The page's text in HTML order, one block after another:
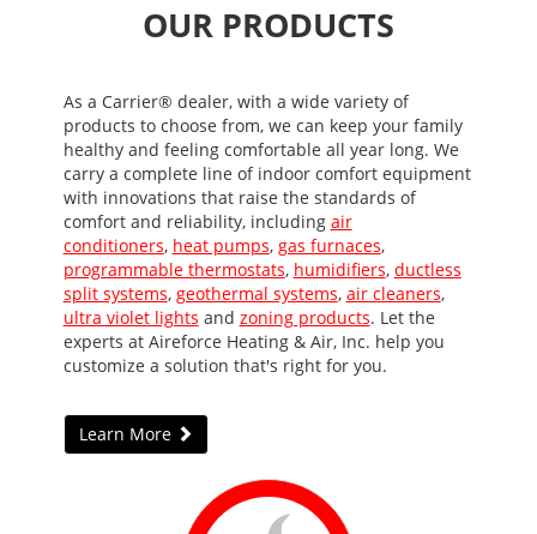
OUR PRODUCTS
As a Carrier® dealer, with a wide variety of
products to choose from, we can keep your family
healthy and feeling comfortable all year long. We
carry a complete line of indoor comfort equipment
with innovations that raise the standards of
comfort and reliability, including air
conditioners, heat pumps, gas furnaces,
programmable thermostats, humidifiers, ductless
split systems, geothermal systems, air cleaners,
ultra violet lights and zoning products. Let the
experts at Aireforce Heating & Air, Inc. help you
customize a solution that's right for you.
Learn More